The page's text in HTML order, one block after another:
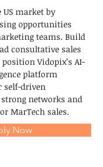
market by
opportunities
teams. Build
consultative sales
Vidopix’s AI-
platform
self-driven
networks and
MarTech sales.
Now